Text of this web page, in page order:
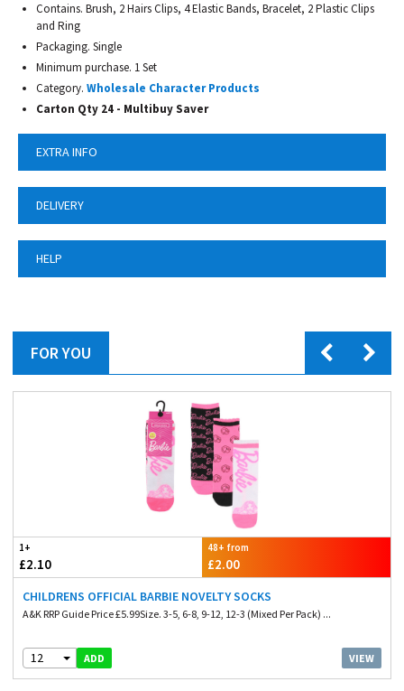
Contains. Brush, 2 Hairs Clips, 4 Elastic Bands, Bracelet, 2 Plastic Clips
and Ring
Packaging. Single
Minimum purchase. 1 Set
Category. Wholesale Character Products
Carton Qty 24 - Multibuy Saver
EXTRA INFO
DELIVERY
HELP
FOR YOU
1+
£2.10
48+ from
£2.00
CHILDRENS OFFICIAL BARBIE NOVELTY SOCKS
A&K RRP Guide Price £5.99Size. 3-5, 6-8, 9-12, 12-3 (Mixed Per Pack) ...
12 ADD VIEW